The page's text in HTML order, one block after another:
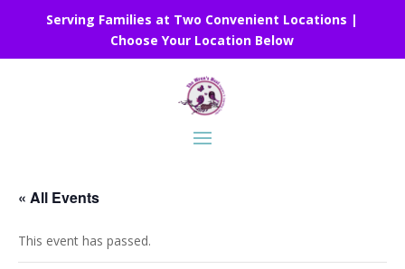
Serving Families at Two Convenient Locations |
Choose Your Location Below
« All Events
This event has passed.